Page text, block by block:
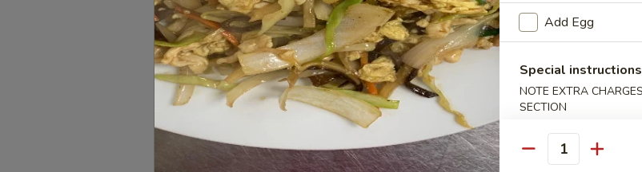
A11.
Popo
Platter
For
Two
A11. Popo Platter For Two
Egg roll, crab rangoon, chicken wings, fried shrimp, fried wonton and
$12.95
A12.BBQ
(4)
A12.BBQ Spare (4)
$9.95
Add Egg
Special instructions
NOTE EXTRA
SECTION
Quantity